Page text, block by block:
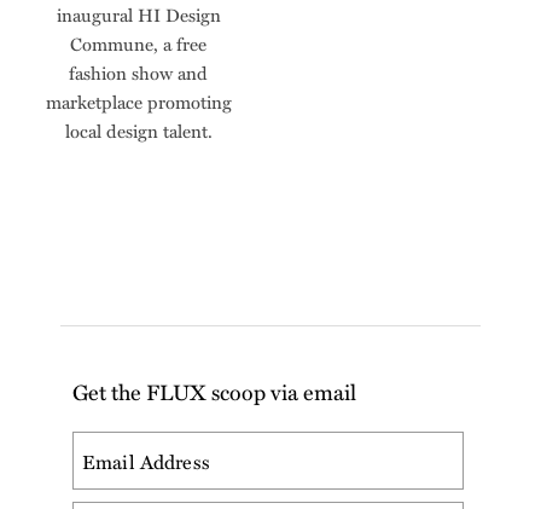
inaugural HI Design
Commune, a free
fashion show and
marketplace promoting
local design talent.
Get the FLUX scoop via email